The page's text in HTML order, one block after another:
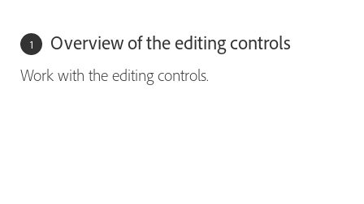
Overview of the editing controls
Work with the editing controls.